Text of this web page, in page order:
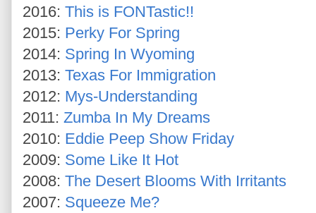
2016: This is FONTastic!!
2015: Perky For Spring
2014: Spring In Wyoming
2013: Texas For Immigration
2012: Mys-Understanding
2011: Zumba In My Dreams
2010: Eddie Peep Show Friday
2009: Some Like It Hot
2008: The Desert Blooms With Irritants
2007: Squeeze Me?